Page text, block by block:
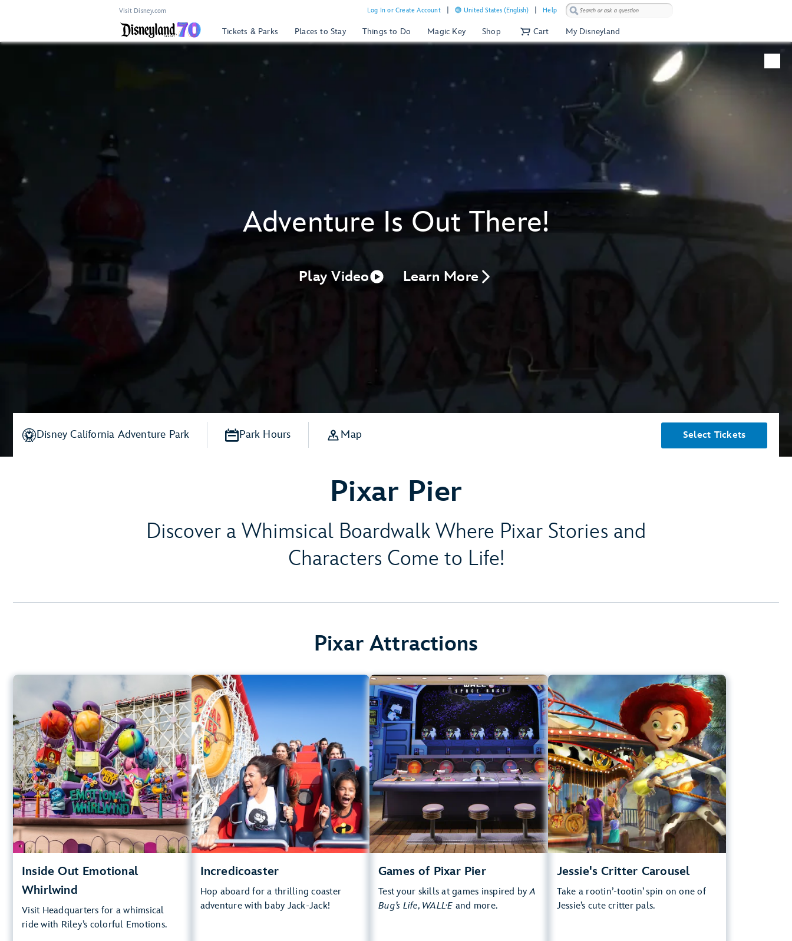
Visit Disney.com Log In or Create Account United States (English) Help
Tickets & Parks Places to Stay Things to Do Magic Key Shop Cart My Disneyland
Adventure Is Out There!
Play Video Learn More
Pixar Pier
Discover a Whimsical Boardwalk Where Pixar Stories and
Characters Come to Life!
Disney California Adventure Park Park Hours Map Select Tickets
Pixar Attractions
Inside Out Emotional
Whirlwind
Visit Headquarters for a whimsical
ride with Riley’s colorful Emotions.
Inside Out Emotional
Whirlwind
Disney California Adventure Park
Any Height
Spinning
Learn more about Inside Out Emotional
Whirlwind
.
Incredicoaster
Hop aboard for a thrilling coaster
adventure with baby Jack-Jack!
Incredicoaster
Disney California Adventure Park
Height Requirement: 48" (122 cm) or
taller
Teens, Adults
Big Drops, Thrill Rides, Loud
Lightning Lane Multi Pass Attraction
Learn more about Incredicoaster
Games of Pixar Pier
Test your skills at games inspired byA
Bug’s Life, WALL·E and more.
Games of Pixar Pier
Disney California Adventure Park
Any Height
All Ages
Learn more about Games of Pixar Pier
.
Jessie's Critter Carousel
Take a rootin’-tootin’ spin on one of
Jessie’s cute critter pals.
Jessie's Critter Carousel
Disney California Adventure Park
Any Height
Preschoolers, Kids, Tweens
Slow Rides, Spinning
Learn more about Jessie's Critter Carousel
.